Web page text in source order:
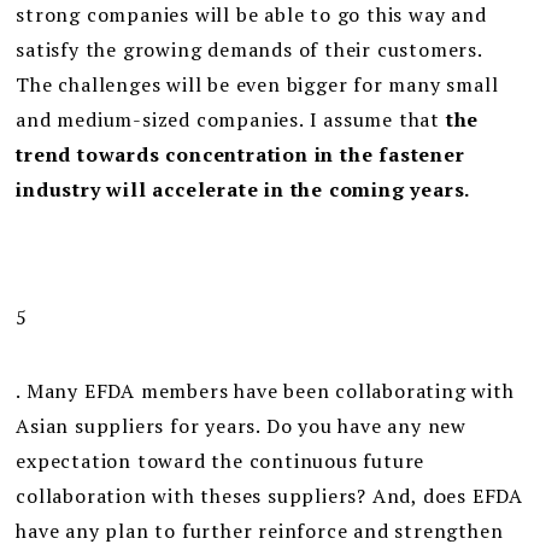
strong companies will be able to go this way and
satisfy the growing demands of their customers.
The challenges will be even bigger for many small
and medium-sized companies. I assume thatthe
trend towards concentration in the fastener
industry will accelerate in the coming years.
5
. Many EFDA members have been collaborating with
Asian suppliers for years. Do you have any new
expectation toward the continuous future
collaboration with theses suppliers? And, does EFDA
have any plan to further reinforce and strengthen